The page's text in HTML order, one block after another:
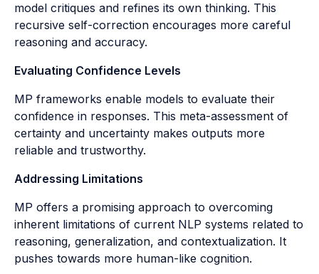
model critiques and refines its own thinking. This
recursive self-correction encourages more careful
reasoning and accuracy.
Evaluating Confidence Levels
MP frameworks enable models to evaluate their
confidence in responses. This meta-assessment of
certainty and uncertainty makes outputs more
reliable and trustworthy.
Addressing Limitations
MP offers a promising approach to overcoming
inherent limitations of current NLP systems related to
reasoning, generalization, and contextualization. It
pushes towards more human-like cognition.